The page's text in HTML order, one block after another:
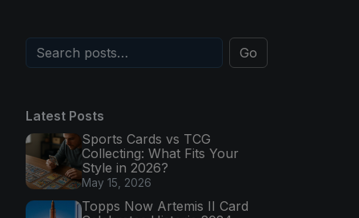
Go
Latest Posts
Sports Cards vs TCG
Collecting: What Fits Your
Style in 2026?
May 15, 2026
Topps Now Artemis II Card